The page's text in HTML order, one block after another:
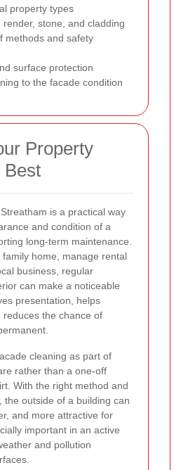
property types
render, stone, and cladding
methods and safety
surface protection
to the facade condition
Property
Best
is a practical way
and condition of a
long-term maintenance.
home, manage rental
business, regular
can make a noticeable
presentation, helps
reduces the chance of
cleaning as part of
rather than a one-off
With the right method and
the outside of a building can
and more attractive for
important in an active
and pollution